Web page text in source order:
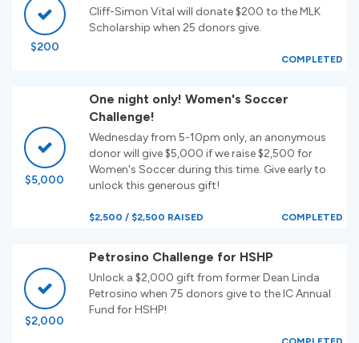
$200
Cliff-Simon Vital will donate $200 to the MLK
Scholarship when 25 donors give.
COMPLETED
$5,000
One night only! Women's Soccer
Challenge!
Wednesday from 5-10pm only, an anonymous
donor will give $5,000 if we raise $2,500 for
Women's Soccer during this time. Give early to
unlock this generous gift!
$2,500 / $2,500 RAISED COMPLETED
$2,000
Petrosino Challenge for HSHP
Unlock a $2,000 gift from former Dean Linda
Petrosino when 75 donors give to the IC Annual
Fund for HSHP!